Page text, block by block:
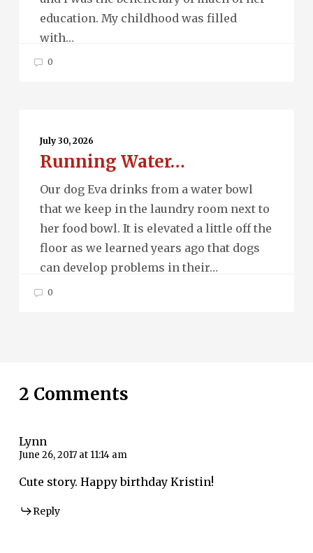
education. My childhood was filled
with…
0
Water…
July 30, 2026
Running Water…
Our dog Eva drinks from a water bowl
that we keep in the laundry room next to
her food bowl. It is elevated a little off the
floor as we learned years ago that dogs
can develop problems in their…
0
2 Comments
Lynn
June 26, 2017 at 11:14 am
Cute story. Happy birthday Kristin!
Reply